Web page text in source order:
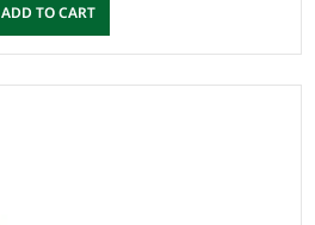
ADD TO CART